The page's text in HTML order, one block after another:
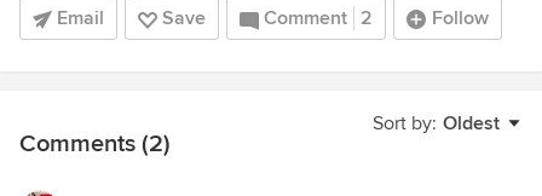
Email Save Comment 2 Follow
Sort by: Oldest
Comments (2)